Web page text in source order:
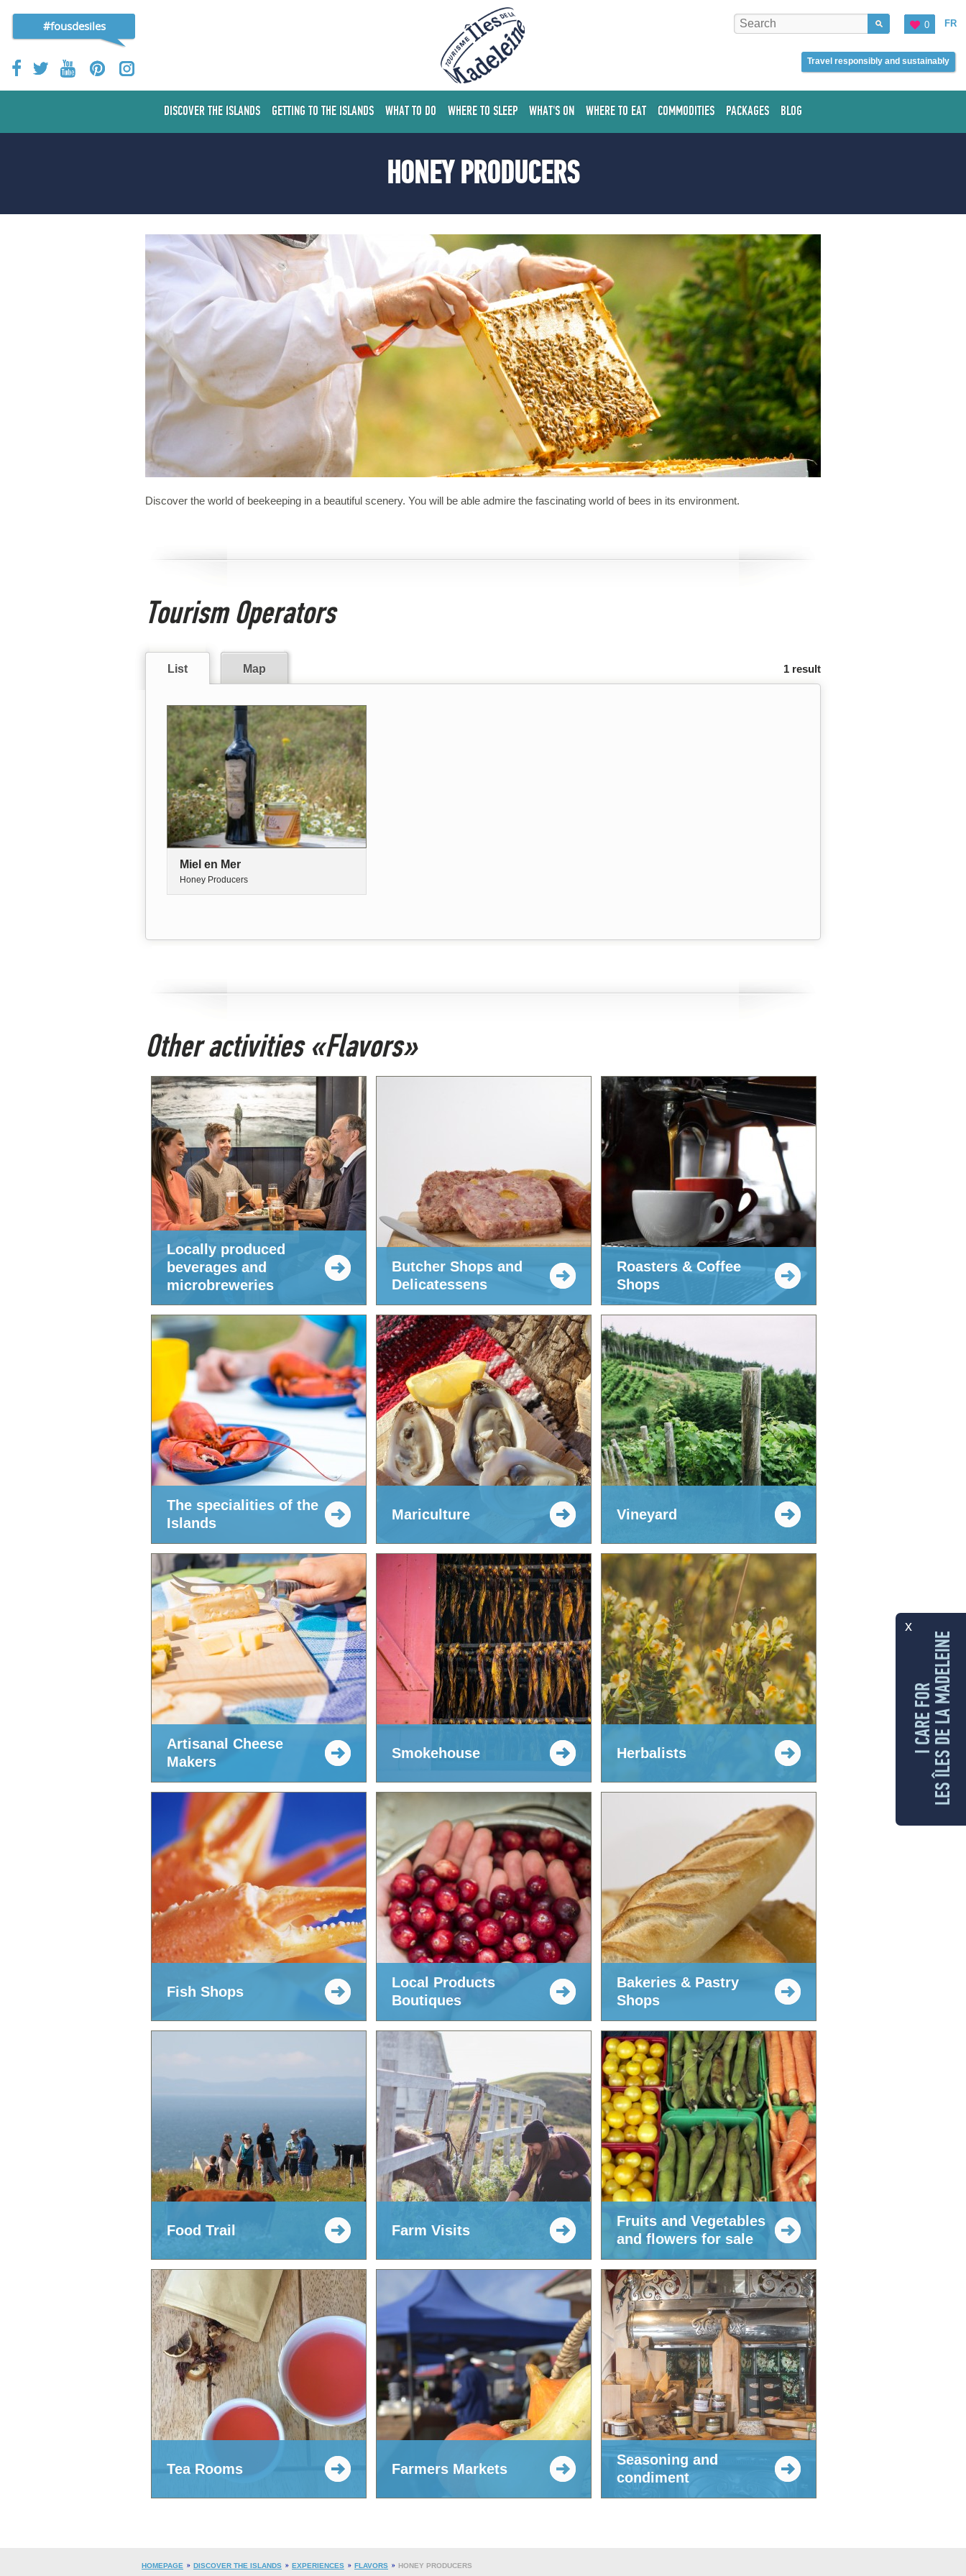
#fousdesiles FR
0
Travel responsibly and sustainably
DISCOVER THE ISLANDS GETTING TO THE ISLANDS WHAT TO DO WHERE TO SLEEP WHAT'S ON WHERE TO EAT COMMODITIES PACKAGES BLOG
HONEY PRODUCERS
Discover the world of beekeeping in a beautiful scenery. You will be able admire the fascinating world of bees in its environment.
Tourism Operators
1 result
List Map
Miel en Mer
Honey Producers
Other activities «Flavors»
Locally produced
beverages and
microbreweries
Butcher Shops and
Delicatessens
Roasters & Coffee
Shops
The specialities of the
Islands
Mariculture Vineyard
Artisanal Cheese
Makers
Smokehouse Herbalists
Fish Shops
Local Products
Boutiques
Bakeries & Pastry
Shops
Food Trail Farm Visits
Fruits and Vegetables
and flowers for sale
Tea Rooms Farmers Markets
Seasoning and
condiment
HOMEPAGE DISCOVER THE ISLANDS EXPERIENCES FLAVORS HONEY PRODUCERS
x
I CARE FORLES ÎLES DE LA MADELEINE